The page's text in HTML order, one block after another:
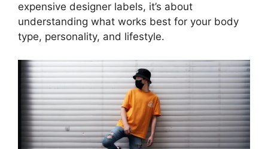
expensive designer labels, it’s about
understanding what works best for your body
type, personality, and lifestyle.